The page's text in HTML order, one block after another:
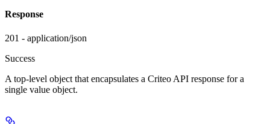
Response
201 - application/json
Success
A top-level object that encapsulates a Criteo API response for a
single value object.